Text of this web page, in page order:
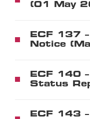
(01 May
ECF 137
Notice
ECF 140
Status
ECF 143